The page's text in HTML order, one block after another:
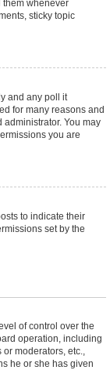
them whenever
sticky topic
and any poll it
for many reasons and
You may
you are
to indicate their
set by the
of control over the
operation, including
moderators, etc.,
he or she has given